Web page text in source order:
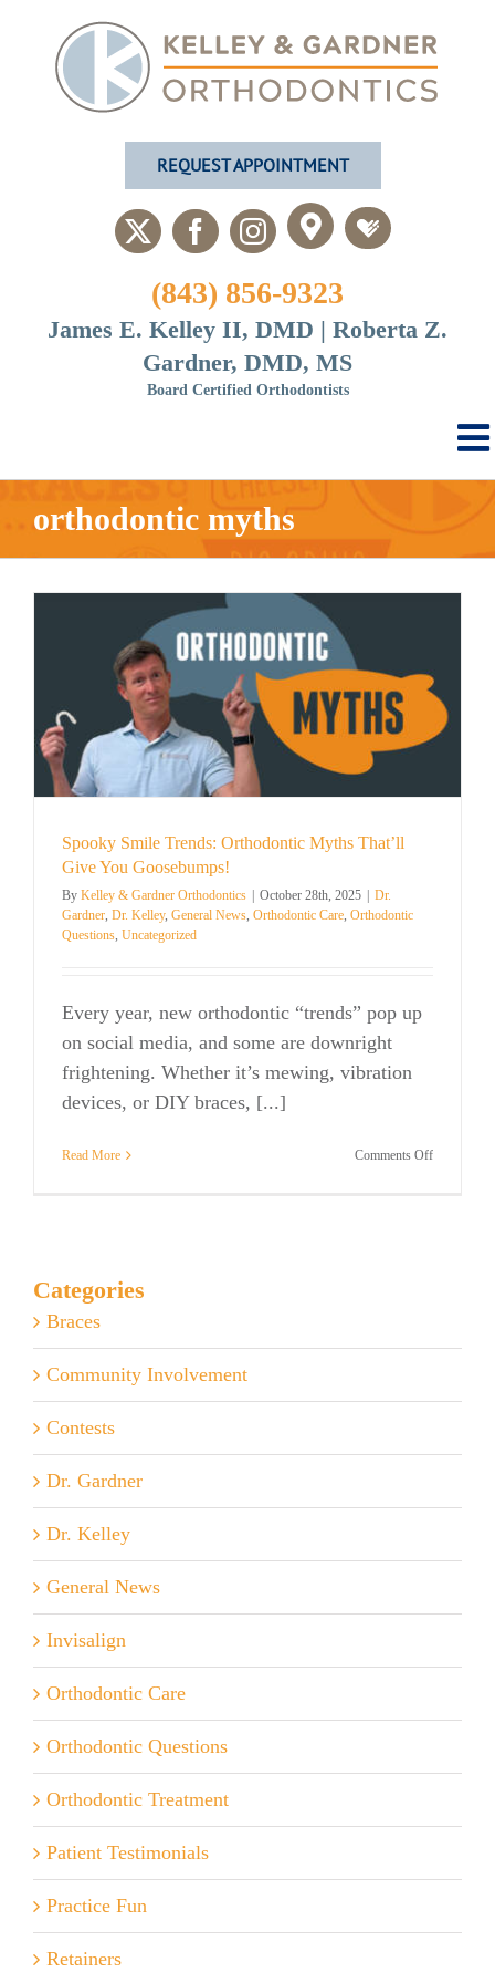
content
REQUEST APPOINTMENT
X FacebookInstagram
CustomCustom
(843) 856-9323
James E. Kelley II, DMD | Roberta Z.
Gardner, DMD, MS
Board Certified Orthodontists
orthodontic myths
Spooky Smile Trends: Orthodontic Myths That’ll
Give You Goosebumps!
By Kelley & Gardner Orthodontics October 28th, 2025
Dr.
Gardner, Dr. Kelley, General News, Orthodontic Care, Orthodontic
Questions, Uncategorized
Every year, new orthodontic “trends” pop up
on social media, and some are downright
frightening. Whether it’s mewing, vibration
devices, or DIY braces, [...]
Read More Comments Offon
Categories
Braces
Community Involvement
Contests
Dr. Gardner
Dr. Kelley
General News
Invisalign
Orthodontic Care
Orthodontic Questions
Orthodontic Treatment
Patient Testimonials
Practice Fun
Retainers